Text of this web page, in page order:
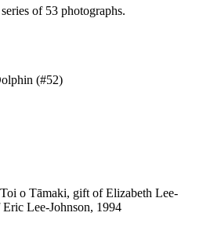
of 53 photographs.
(#52)
o Tāmaki, gift of Elizabeth Lee-
Lee-Johnson, 1994